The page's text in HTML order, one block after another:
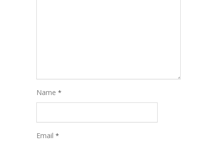
Name *
Email *